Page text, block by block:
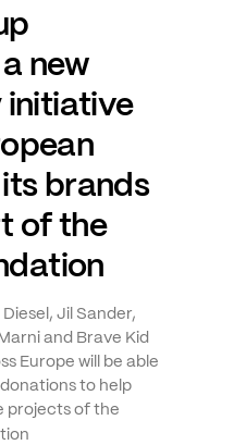
new
brands
of the
Jil Sander,
and Brave Kid
Europe will be able
to help
projects of the